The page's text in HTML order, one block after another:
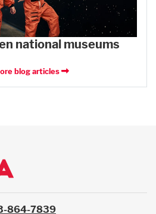
national museums
blog articles
864-7839